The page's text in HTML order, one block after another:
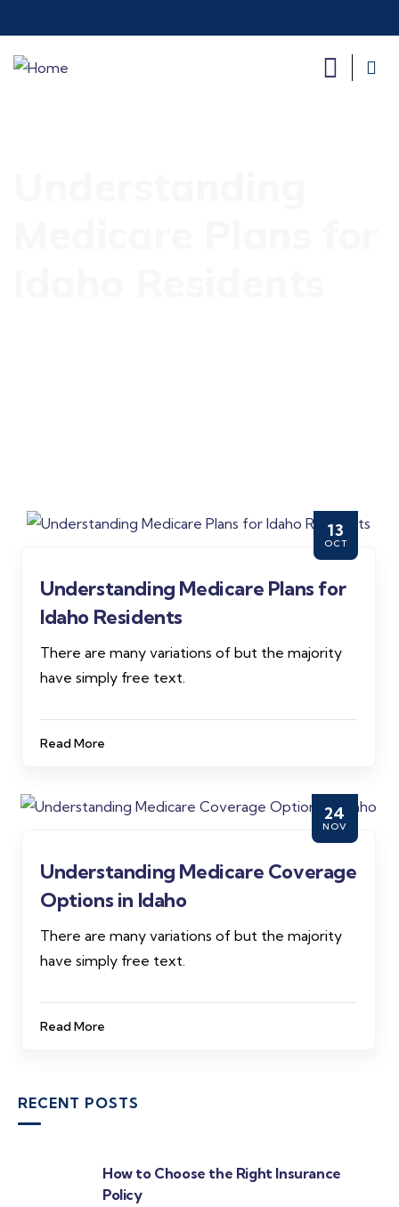
13
OCT
Understanding Medicare Plans for
Idaho Residents
There are many variations of but the majority
have simply free text.
Read More
24
NOV
Understanding Medicare Coverage
Options in Idaho
There are many variations of but the majority
have simply free text.
Read More
RECENT POSTS
How to Choose the Right Insurance
Policy